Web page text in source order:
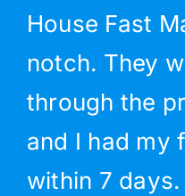
House Fast
notch. They
through the
and I had my
within 7